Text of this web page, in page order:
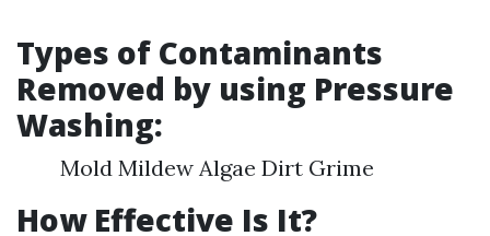
Types of Contaminants
Removed by using Pressure
Washing:
Mold Mildew Algae Dirt Grime
How Effective Is It?